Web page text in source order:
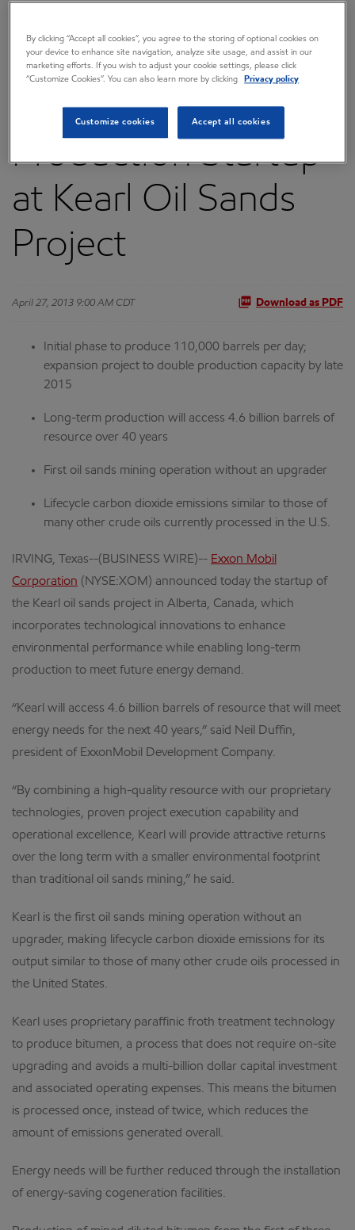
ExxonMobil
Announces
Production Startup
at Kearl Oil Sands
Project
April 27, 2013 9:00 AM CDT Download as PDF
Initial phase to produce 110,000 barrels per day;
expansion project to double production capacity by late
2015
Long-term production will access 4.6 billion barrels of
resource over 40 years
First oil sands mining operation without an upgrader
Lifecycle carbon dioxide emissions similar to those of
many other crude oils currently processed in the U.S.
IRVING, Texas--(BUSINESS WIRE)-- Exxon Mobil
Corporation (NYSE:XOM) announced today the startup of
the Kearl oil sands project in Alberta, Canada, which
incorporates technological innovations to enhance
environmental performance while enabling long-term
production to meet future energy demand.
“Kearl will access 4.6 billion barrels of resource that will meet
energy needs for the next 40 years,” said Neil Duffin,
president of ExxonMobil Development Company.
“By combining a high-quality resource with our proprietary
technologies, proven project execution capability and
operational excellence, Kearl will provide attractive returns
over the long term with a smaller environmental footprint
than traditional oil sands mining,” he said.
Kearl is the first oil sands mining operation without an
upgrader, making lifecycle carbon dioxide emissions for its
output similar to those of many other crude oils processed in
the United States.
Kearl uses proprietary paraffinic froth treatment technology
to produce bitumen, a process that does not require on-site
upgrading and avoids a multi-billion dollar capital investment
and associated operating expenses. This means the bitumen
is processed once, instead of twice, which reduces the
amount of emissions generated overall.
Energy needs will be further reduced through the installation
of energy-saving cogeneration facilities.
By clicking “Accept all cookies”, you agree to the storing of optional cookies on
your device to enhance site navigation, analyze site usage, and assist in our
marketing efforts. If you wish to adjust your cookie settings, please click
“Customize Cookies”. You can also learn more by clicking
Privacy policy
Customize cookies Accept all cookies